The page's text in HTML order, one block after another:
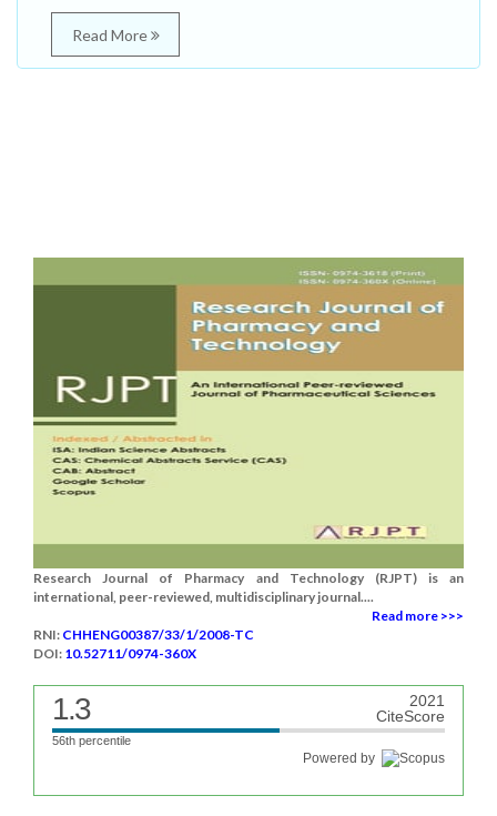
Read More
Research Journal of Pharmacy and Technology (RJPT) is an
international, peer-reviewed, multidisciplinary journal....
Read more >>>
RNI: CHHENG00387/33/1/2008-TC
DOI: 10.52711/0974-360X
1.3
2021
CiteScore
56th percentile
Powered by